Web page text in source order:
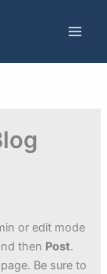
or edit mode
then Post.
Be sure to